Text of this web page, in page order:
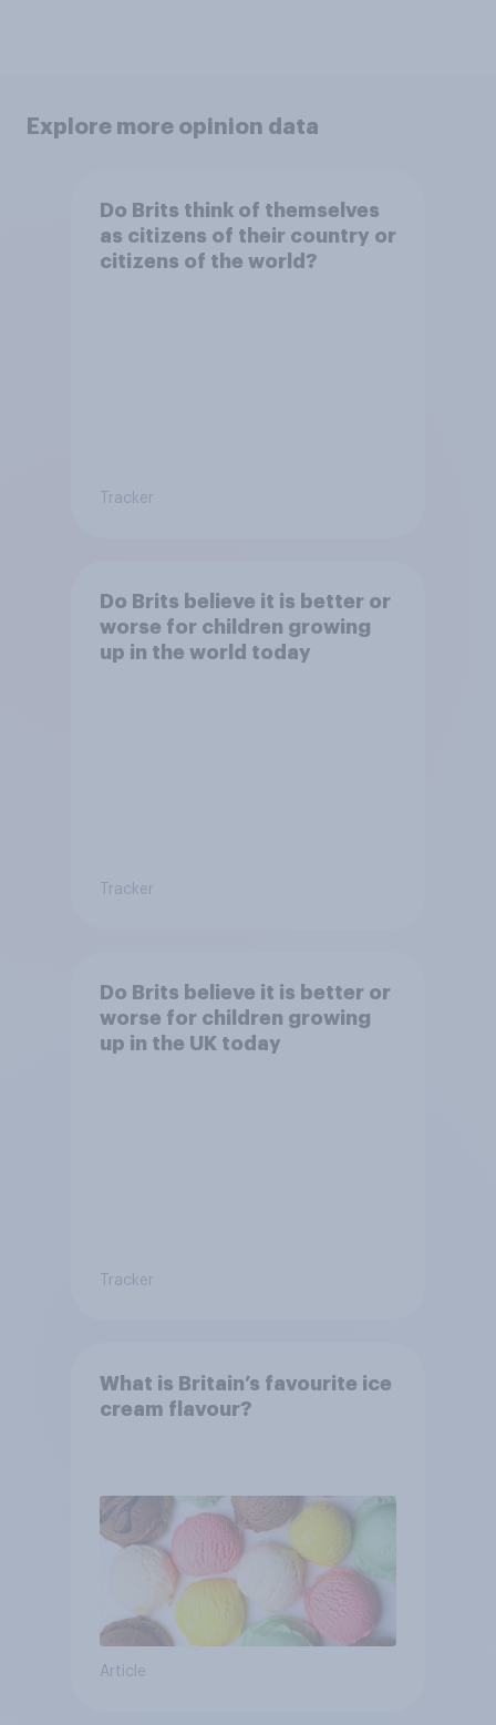
Explore more opinion data
Do Brits think of themselves
as citizens of their country or
citizens of the world?
Tracker
Do Brits believe it is better or
worse for children growing
up in the world today
Tracker
Do Brits believe it is better or
worse for children growing
up in the UK today
Tracker
What is Britain’s favourite ice
cream flavour?
Article